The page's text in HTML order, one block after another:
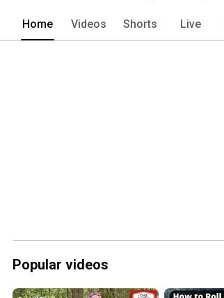
Home Videos Shorts Live
Popular videos